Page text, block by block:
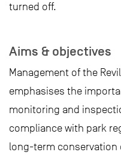
turned off.
Aims & objectives
Management of the
emphasises the
monitoring and
compliance with park
long-term conservation